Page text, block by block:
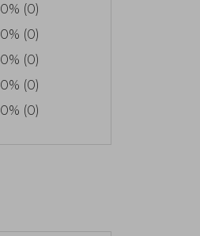
0% (0)
0% (0)
0% (0)
0% (0)
0% (0)